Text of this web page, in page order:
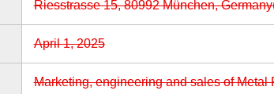
Riesstrasse 15, 80992 München,
April 1, 2025
Marketing, engineering and sales of